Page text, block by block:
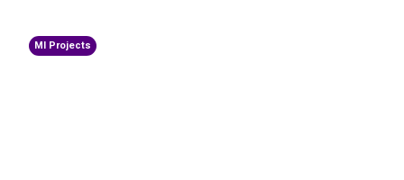
Ml Projects